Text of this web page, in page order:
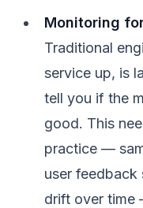
Monitoring
Traditional
service up, is
tell you if the
good. This
practice —
user
drift over time